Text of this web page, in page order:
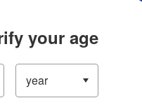
your age